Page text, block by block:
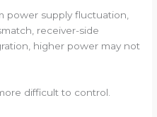
power supply fluctuation,
receiver-side
higher power may not
difficult to control.